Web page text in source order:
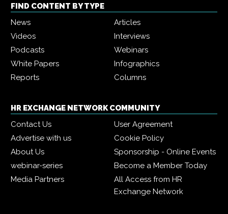
FIND CONTENT BY TYPE
News
Articles
Videos
Interviews
Podcasts
Webinars
White Papers
Infographics
Reports
Columns
HR EXCHANGE NETWORK COMMUNITY
Contact Us
User Agreement
Advertise with us
Cookie Policy
About Us
Sponsorship - Online Events
webinar-series
Become a Member Today
Media Partners
All Access from HR
Exchange Network